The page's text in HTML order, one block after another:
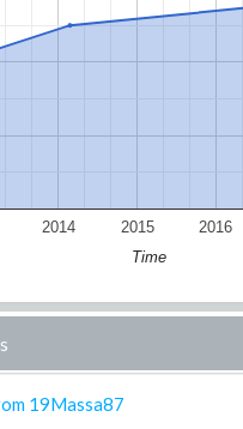
2014 2015 2016
Time
19Massa87